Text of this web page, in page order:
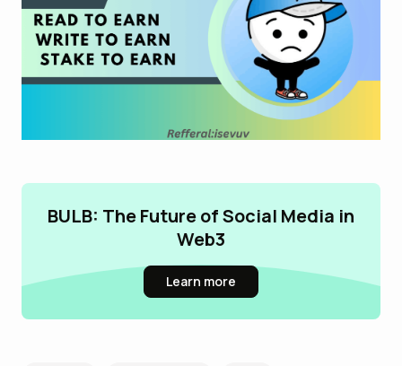
BULB: The Future of Social Media in
Web3
Learn more